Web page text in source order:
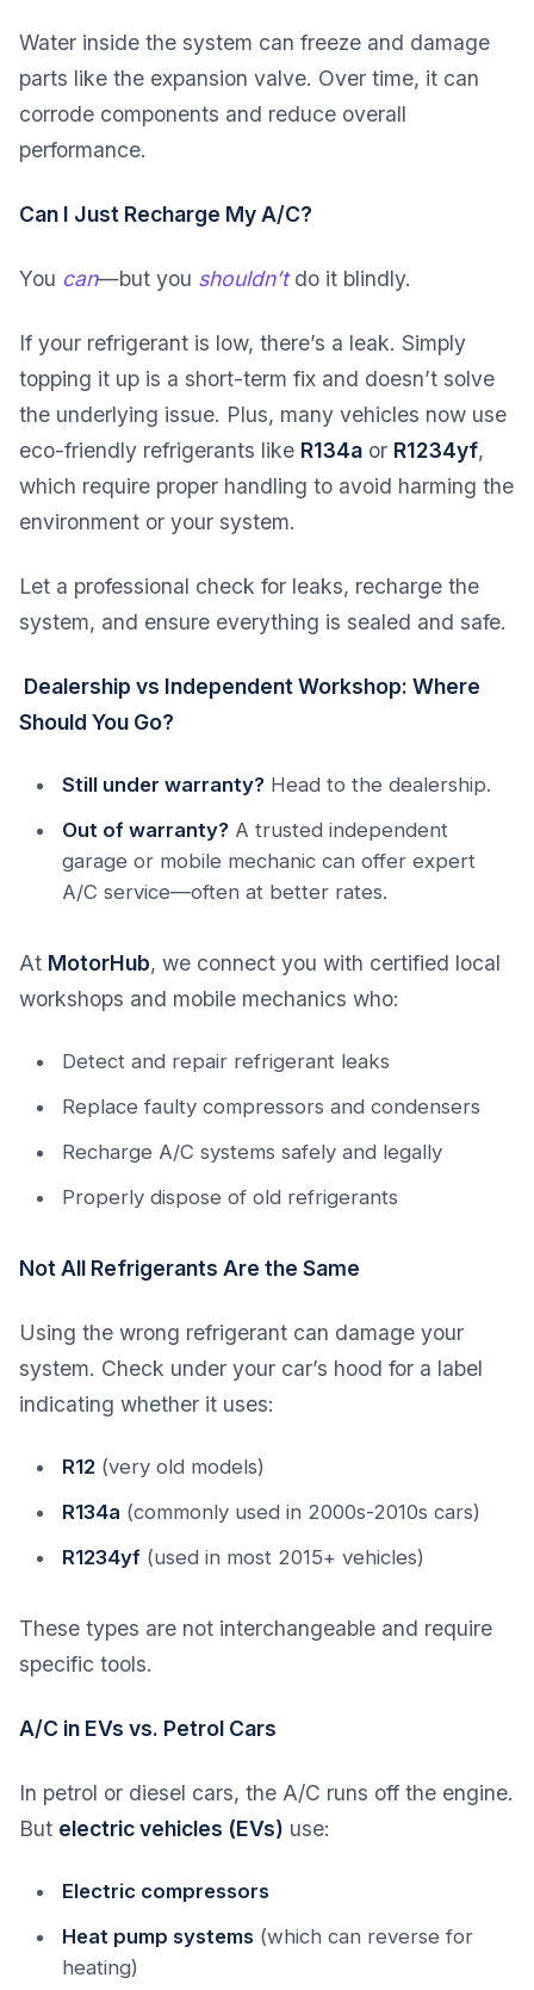
Water inside the system can freeze and damage
parts like the expansion valve. Over time, it can
corrode components and reduce overall
performance.
Can I Just Recharge My A/C?
You can—but you shouldn’tdo it blindly.
If your refrigerant is low, there’s a leak. Simply
topping it up is a short-term fix and doesn’t solve
the underlying issue. Plus, many vehicles now use
eco-friendly refrigerants like R134a or R1234yf,
which require proper handling to avoid harming the
environment or your system.
Let a professional check for leaks, recharge the
system, and ensure everything is sealed and safe.
Dealership vs Independent Workshop: Where
Should You Go?
Still under warranty? Head to the dealership.
Out of warranty? A trusted independent
garage or mobile mechanic can offer expert
A/C service—often at better rates.
At MotorHub, we connect you with certified local
workshops and mobile mechanics who:
Detect and repair refrigerant leaks
Replace faulty compressors and condensers
Recharge A/C systems safely and legally
Properly dispose of old refrigerants
Not All Refrigerants Are the Same
Using the wrong refrigerant can damage your
system. Check under your car’s hood for a label
indicating whether it uses:
R12 (very old models)
R134a (commonly used in 2000s-2010s cars)
R1234yf (used in most 2015+ vehicles)
These types are not interchangeable and require
specific tools.
A/C in EVs vs. Petrol Cars
In petrol or diesel cars, the A/C runs off the engine.
But electric vehicles (EVs) use:
Electric compressors
Heat pump systems (which can reverse for
heating)